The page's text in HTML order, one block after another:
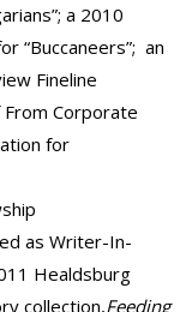
a 2010
“Buccaneers”; an
Fineline
Corporate
for
as Writer-In-
Healdsburg
collection,Feeding